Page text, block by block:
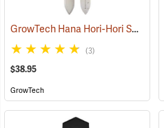
GrowTech Hana Hori-Hori Soil Knife, Wood Handle
(3)
$38.95
GrowTech